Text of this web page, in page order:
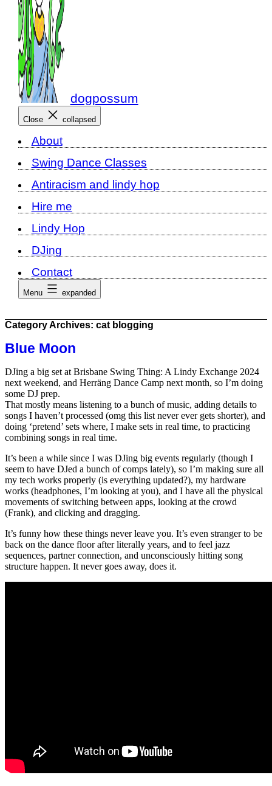
dogpossum
Close collapsed
About
Swing Dance Classes
Antiracism and lindy hop
Hire me
Lindy Hop
DJing
Contact
Menu expanded
Category Archives: cat blogging
Blue Moon
DJing a big set at Brisbane Swing Thing: A Lindy Exchange 2024
next weekend, and Herräng Dance Camp next month, so I’m doing
some DJ prep.
That mostly means listening to a bunch of music, adding details to
songs I haven’t processed (omg this list never ever gets shorter), and
doing ‘pretend’ sets where, I make sets in real time, to practicing
combining songs in real time.
It’s been a while since I was DJing big events regularly (though I
seem to have DJed a bunch of comps lately), so I’m making sure all
my tech works properly (is everything updated?), my hardware
works (headphones, I’m looking at you), and I have all the physical
movements of switching between apps, looking at the crowd
(Frank), and clicking and dragging.
It’s funny how these things never leave you. It’s even stranger to be
back on the dance floor after literally years, and to feel jazz
sequences, partner connection, and unconsciously hitting song
structure happen. It never goes away, does it.